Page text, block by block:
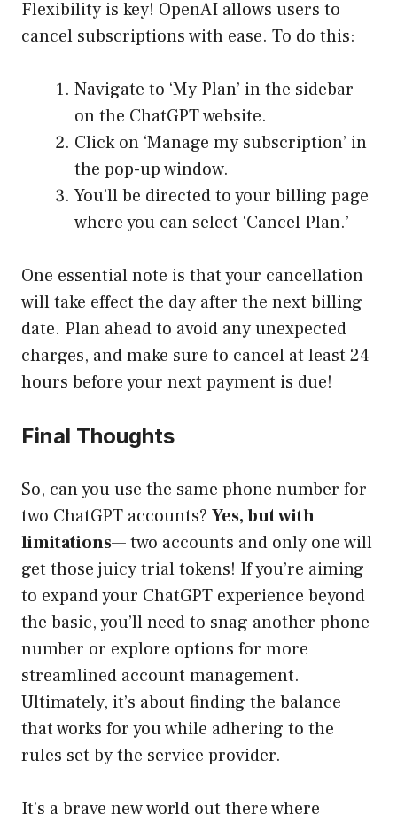
Flexibility is key! OpenAI allows users to
cancel subscriptions with ease. To do this:
Navigate to ‘My Plan’ in the sidebar
on the ChatGPT website.
Click on ‘Manage my subscription’ in
the pop-up window.
You’ll be directed to your billing page
where you can select ‘Cancel Plan.’
One essential note is that your cancellation
will take effect the day after the next billing
date. Plan ahead to avoid any unexpected
charges, and make sure to cancel at least 24
hours before your next payment is due!
Final Thoughts
So, can you use the same phone number for
two ChatGPT accounts? Yes, but with
limitations— two accounts and only one will
get those juicy trial tokens! If you’re aiming
to expand your ChatGPT experience beyond
the basic, you’ll need to snag another phone
number or explore options for more
streamlined account management.
Ultimately, it’s about finding the balance
that works for you while adhering to the
rules set by the service provider.
It’s a brave new world out there where